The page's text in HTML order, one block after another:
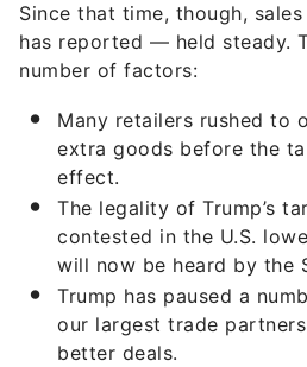
Since that time, though,
has reported — held steady.
number of factors:
Many retailers rushed to
extra goods before the
effect.
The legality of Trump’s
contested in the U.S.
will now be heard by the
Trump has paused a
our largest trade
better deals.